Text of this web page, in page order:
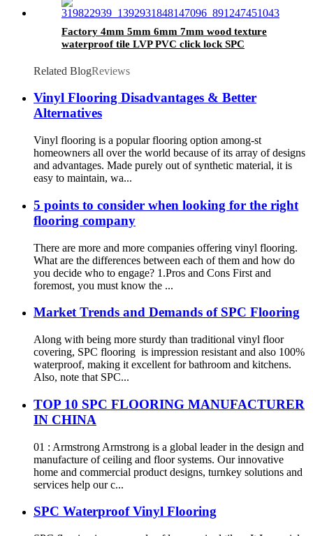
Factory 4mm 5mm 6mm 7mm wood texture
waterproof tile LVP PVC click lock SPC
Related BlogReviews
Vinyl Flooring Disadvantages & Better
Alternatives
Vinyl flooring is a popular flooring option among-st
homeowners all over the world because of its array of designs
and advantages. Made purely out of synthetic material, it is
easy to maintain, wa...
5 points to consider when looking for the right
flooring company
There are more and more companies offering vinyl flooring.
What are the differences between each of them and how do
you decide who to engage? 1.Pros and Cons First and
foremost, you must know the ...
Market Trends and Demands of SPC Flooring
Along with being more sturdy than traditional vinyl floor
covering, SPC flooring is impression resistant and also 100%
waterproof, making it excellent for bathroom and kitchens.
Also, note that SPC...
TOP 10 SPC FLOORING MANUFACTURER
IN CHINA
01 : Armstrong Armstrong is a global leader in the design and
manufacture of ceiling and floor systems. Our innovative
home and commercial product designs, turnkey solutions and
services help our c...
SPC Waterproof Vinyl Flooring